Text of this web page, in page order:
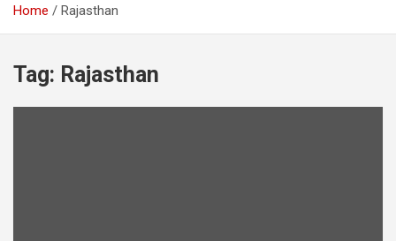
Home Rajasthan
Tag: Rajasthan